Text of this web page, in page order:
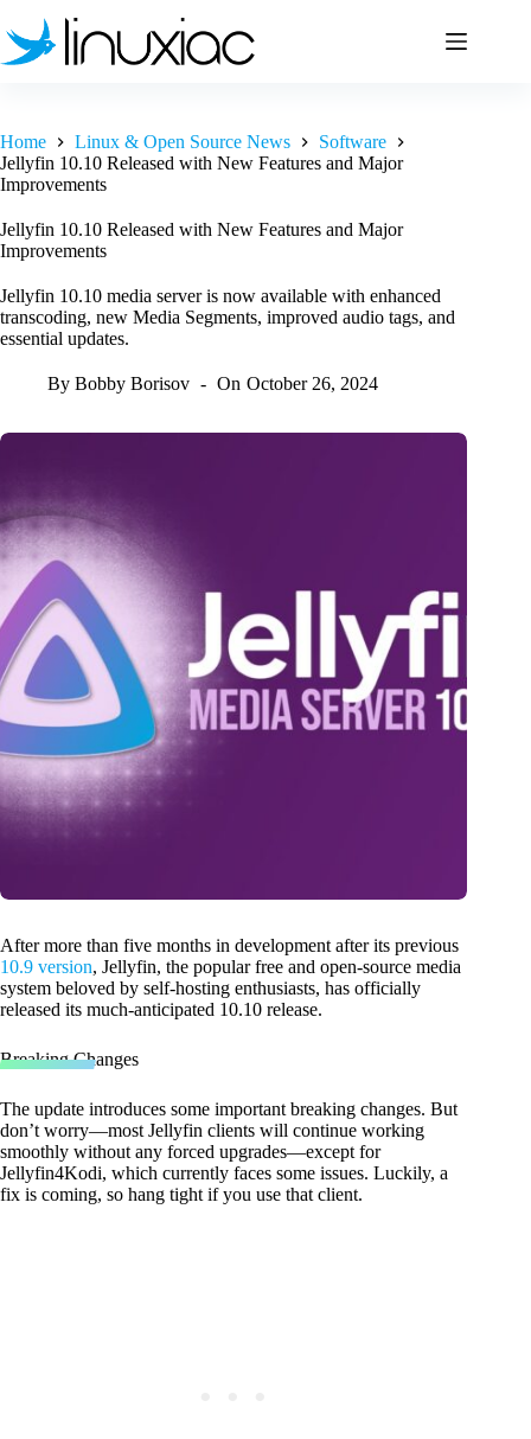
to
content
Home Linux & Open Source News
Software
Jellyfin 10.10 Released with New Features and Major
Improvements
Jellyfin 10.10 Released with New Features and Major
Improvements
Jellyfin 10.10 media server is now available with enhanced
transcoding, new Media Segments, improved audio tags, and
essential updates.
By Bobby Borisov On October 26, 2024
After more than five months in development after its previous
10.9 version, Jellyfin, the popular free and open-source media
system beloved by self-hosting enthusiasts, has officially
released its much-anticipated 10.10 release.
Breaking Changes
The update introduces some important breaking changes. But
don’t worry—most Jellyfin clients will continue working
smoothly without any forced upgrades—except for
Jellyfin4Kodi, which currently faces some issues. Luckily, a
fix is coming, so hang tight if you use that client.